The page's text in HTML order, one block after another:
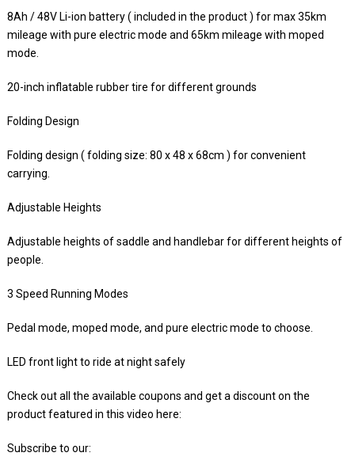
8Ah / 48V Li-ion battery ( included in the product ) for max 35km
mileage with pure electric mode and 65km mileage with moped
mode.
20-inch inflatable rubber tire for different grounds
Folding Design
Folding design ( folding size: 80 x 48 x 68cm ) for convenient
carrying.
Adjustable Heights
Adjustable heights of saddle and handlebar for different heights of
people.
3 Speed Running Modes
Pedal mode, moped mode, and pure electric mode to choose.
LED front light to ride at night safely
Check out all the available coupons and get a discount on the
product featured in this video here:
Subscribe to our: